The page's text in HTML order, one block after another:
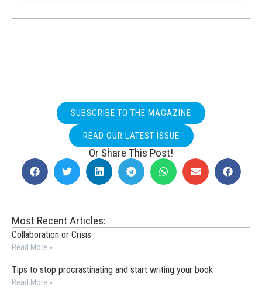
SUBSCRIBE TO THE MAGAZINE
READ OUR LATEST ISSUE
Or Share This Post!
Most Recent Articles:
Collaboration or Crisis
Read More »
Tips to stop procrastinating and start writing your book
Read More »